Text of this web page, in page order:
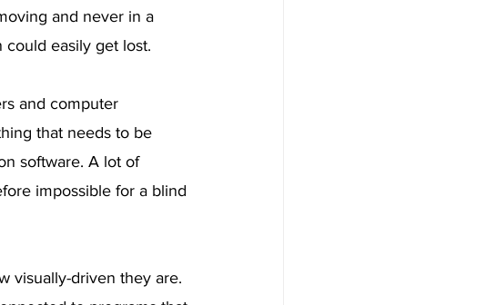
and never in a
easily get lost.
and computer
that needs to be
software. A lot of
impossible for a blind
visually-driven they are.